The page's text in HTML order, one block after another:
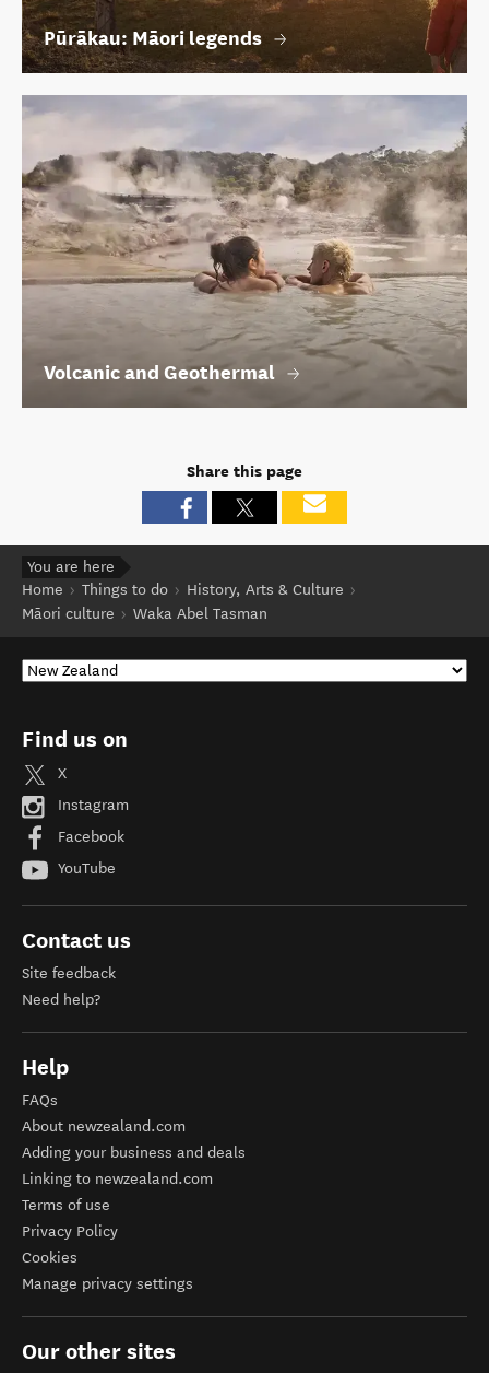
Pūrākau: Māori legends
Volcanic and Geothermal
Share this page
You are here
Home
Things to do
History, Arts & Culture
Māori culture
Waka Abel Tasman
Find us on
X
Instagram
Facebook
YouTube
Contact us
Site feedback
Need help?
Help
FAQs
About newzealand.com
Adding your business and deals
Linking to newzealand.com
Terms of use
Privacy Policy
Cookies
Manage privacy settings
Our other sites